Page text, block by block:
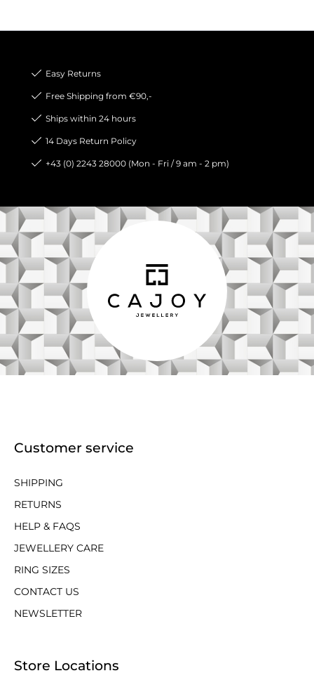
Easy Returns
Free Shipping from €90,-
Ships within 24 hours
14 Days Return Policy
+43 (0) 2243 28000 (Mon - Fri / 9 am - 2 pm)
Customer service
SHIPPING
RETURNS
HELP & FAQS
JEWELLERY CARE
RING SIZES
CONTACT US
NEWSLETTER
Store Locations